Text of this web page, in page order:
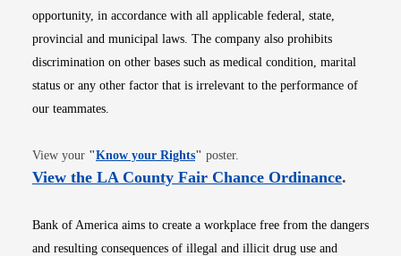
opportunity, in accordance with all applicable federal, state,
provincial and municipal laws. The company also prohibits
discrimination on other bases such as medical condition, marital
status or any other factor that is irrelevant to the performance of
our teammates.
View your "Know your RightsOpens in new window
" poster.
View the LA County Fair Chance OrdinanceOpens
.
Bank of America aims to create a workplace free from the dangers
and resulting consequences of illegal and illicit drug use and